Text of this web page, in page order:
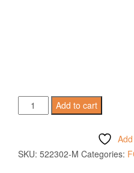
MESA
HERO
RED
Add to cart
SKU: 522302-M Categories: